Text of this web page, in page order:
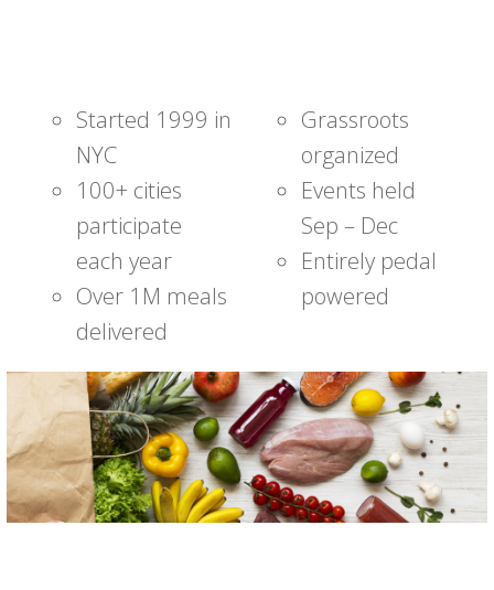
Started 1999 in
NYC
100+ cities
participate
each year
Over 1M meals
delivered
Grassroots
organized
Events held
Sep – Dec
Entirely pedal
powered